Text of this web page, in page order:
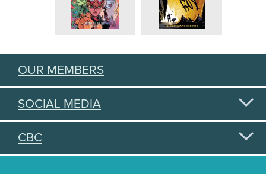
OUR MEMBERS
SOCIAL MEDIA
CBC